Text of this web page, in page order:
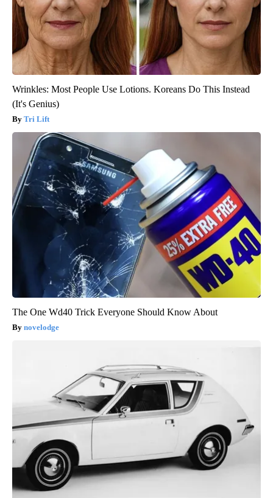
Wrinkles: Most People Use Lotions. Koreans Do This Instead
(It's Genius)
Tri Lift
The One Wd40 Trick Everyone Should Know About
novelodge